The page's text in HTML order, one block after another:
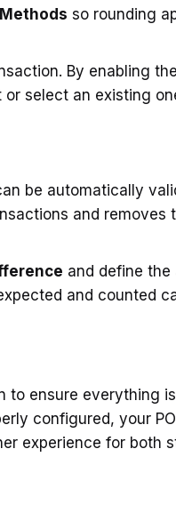
so rounding
By enabling the
select an existing
be automatically
and removes
and define the
and counted
ensure everything
configured, your
experience for both